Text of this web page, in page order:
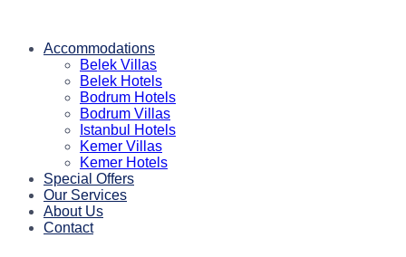
Accommodations
Belek Villas
Belek Hotels
Bodrum Hotels
Bodrum Villas
Istanbul Hotels
Kemer Villas
Kemer Hotels
Special Offers
Our Services
About Us
Contact